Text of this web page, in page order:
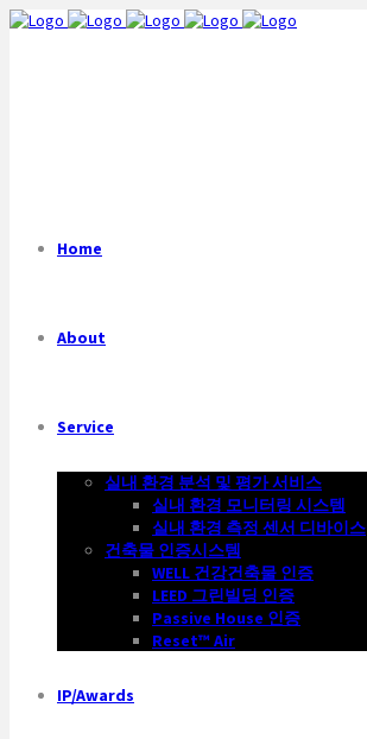
Home
About
Service
실내 환경 분석 및 평가 서비스
실내 환경 모니터링 시스템
실내 환경 측정 센서 디바이스
건축물 인증시스템
WELL 건강건축물 인증
LEED 그린빌딩 인증
Passive House 인증
Reset™ Air
IP/Awards